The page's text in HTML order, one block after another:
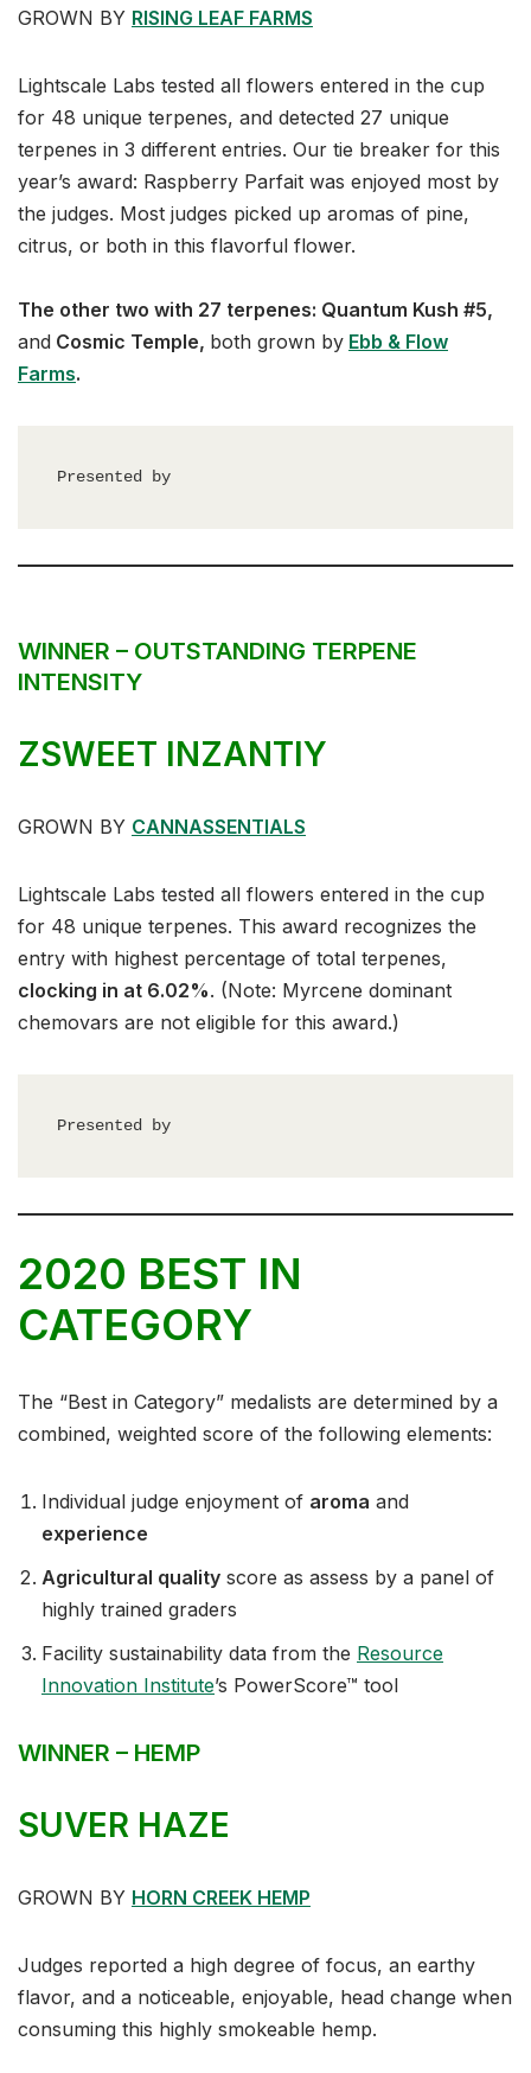
GROWN BY RISING LEAF FARMS
Lightscale Labs tested all flowers entered in the cup
for 48 unique terpenes, and detected 27 unique
terpenes in 3 different entries. Our tie breaker for this
year’s award: Raspberry Parfait was enjoyed most by
the judges. Most judges picked up aromas of pine,
citrus, or both in this flavorful flower.
The other two with 27 terpenes: Quantum Kush #5,
and Cosmic Temple, both grown by Ebb & Flow
Farms.
Presented by
WINNER – OUTSTANDING TERPENE
INTENSITY
ZSWEET INZANTIY
GROWN BY CANNASSENTIALS
Lightscale Labs tested all flowers entered in the cup
for 48 unique terpenes. This award recognizes the
entry with highest percentage of total terpenes,
clocking in at 6.02%. (Note: Myrcene dominant
chemovars are not eligible for this award.)
Presented by
2020 BEST IN
CATEGORY
The “Best in Category” medalists are determined by a
combined, weighted score of the following elements:
Individual judge enjoyment of aroma and
experience
Agricultural quality score as assess by a panel of
highly trained graders
Facility sustainability data from the Resource
Innovation Institute’s PowerScore™ tool
WINNER – HEMP
SUVER HAZE
GROWN BY HORN CREEK HEMP
Judges reported a high degree of focus, an earthy
flavor, and a noticeable, enjoyable, head change when
consuming this highly smokeable hemp.